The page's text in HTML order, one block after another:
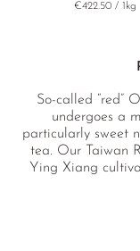
€422.50 / 1kg
So-called “red”
undergoes a
particularly sweet
tea. Our Taiwan
Ying Xiang